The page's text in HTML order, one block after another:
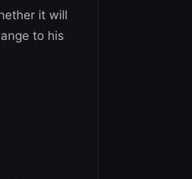
it will
to his